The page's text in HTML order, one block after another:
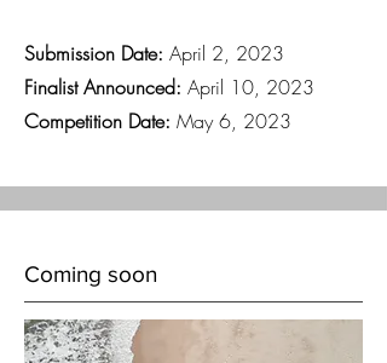
Submission Date: April 2, 2023
Finalist Announced: April 10, 2023
Competition Date: May 6, 2023
Coming soon